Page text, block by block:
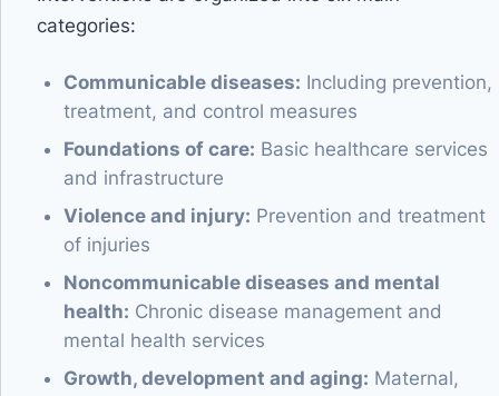
categories:
Communicable diseases: Including prevention,
treatment, and control measures
Foundations of care: Basic healthcare services
and infrastructure
Violence and injury: Prevention and treatment
of injuries
Noncommunicable diseases and mental
health: Chronic disease management and
mental health services
Growth, development and aging: Maternal,